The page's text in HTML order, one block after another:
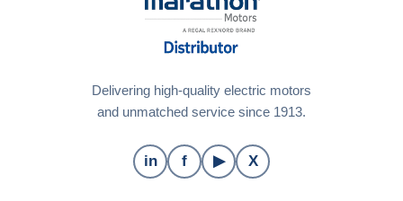
Delivering high-quality electric motors
and unmatched service since 1913.
in f ▶ X